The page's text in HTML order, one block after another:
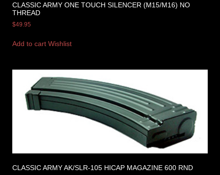
CLASSIC ARMY ONE TOUCH SILENCER (M15/M16) NO
THREAD
$49.95
Add to cart Wishlist
CLASSIC ARMY AK/SLR-105 HICAP MAGAZINE 600 RND